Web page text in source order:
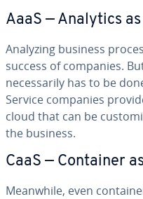
AaaS — Analytics
Analyzing business
success of companies.
nec­es­sar­i­ly has to be
Service companies
cloud that can be
the business.
CaaS — Container
Meanwhile, even